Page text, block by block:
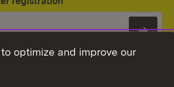
optimize and improve our